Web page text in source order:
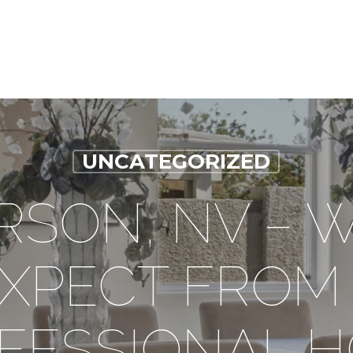
UNCATEGORIZED
NV –